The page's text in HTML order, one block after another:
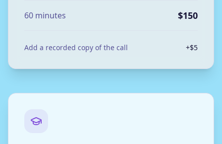
60 minutes $150
Add a recorded copy of the call +$5